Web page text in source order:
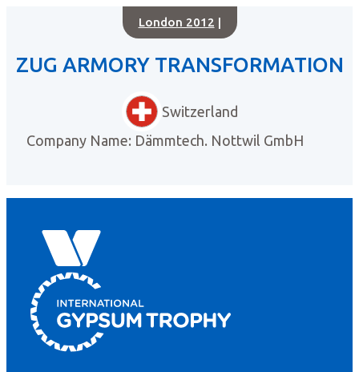
London 2012 |
ZUG ARMORY TRANSFORMATION
Switzerland
Company Name: Dämmtech. Nottwil GmbH